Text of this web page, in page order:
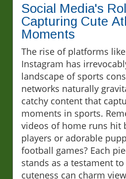
Social Media's
Capturing Cute
Moments
The rise of platforms
Instagram has
landscape of sports
networks naturally
catchy content that
moments in sports.
videos of home runs hit
players or adorable
football games? Each
stands as a testament
cuteness can charm